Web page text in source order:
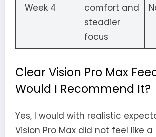
Week 4
comfort and
steadier
focus
Clear Vision Pro Max
Would I Recommend It?
Yes, I would with realistic
Vision Pro Max did not feel like